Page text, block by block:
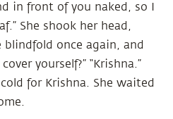
in front of you naked, so I
She shook her head,
once again, and
yourself?” “Krishna.”
for Krishna. She waited